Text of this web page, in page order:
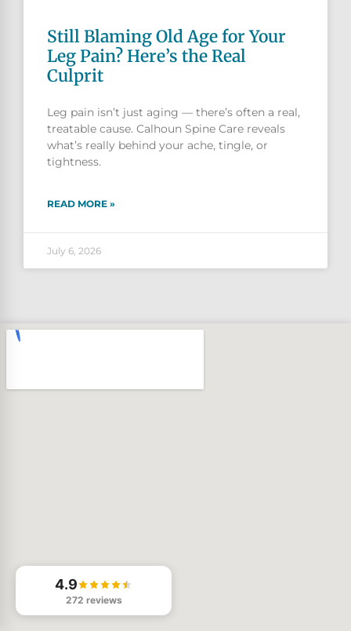
Still Blaming Old Age for Your
Leg Pain? Here’s the Real
Culprit
Leg pain isn’t just aging — there’s often a real,
treatable cause. Calhoun Spine Care reveals
what’s really behind your ache, tingle, or
tightness.
READ MORE »
July 6, 2026
4.9
272 reviews